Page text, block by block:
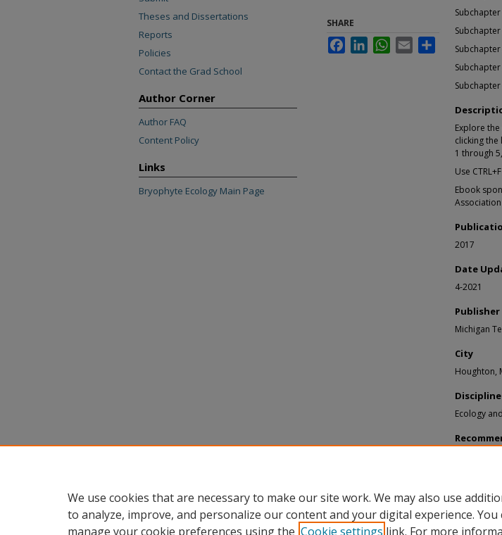
Subchapter
Subchapter
Explore
clicking
1 through
Use
Ebook
2017
Date
4-2021
Publisher
Michigan
City
Houghton,
Ecology
SHARE
FacebookLinkedInWhatsApp
Email
Theses and Dissertations
Reports
Policies
Contact the Grad School
Author Corner
Author FAQ
Content Policy
Links
Bryophyte Ecology Main Page
We use cookies that are necessary to make our site work. We may also use
to analyze, improve, and personalize our content and your digital experience. You
manage your cookie preferences using the Cookie settings link. For more